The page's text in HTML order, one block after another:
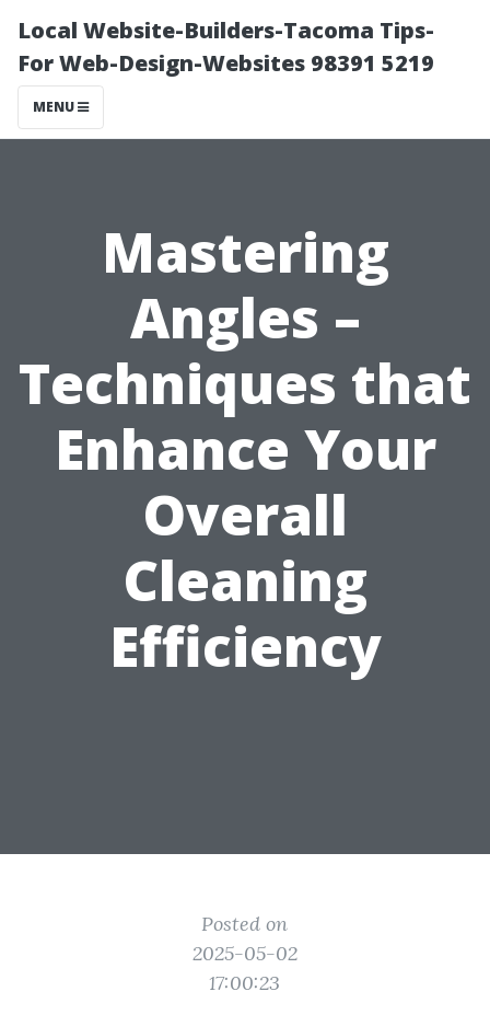
Local Website-Builders-Tacoma Tips-
For Web-Design-Websites 98391 5219
MENU
Mastering
Angles –
Techniques that
Enhance Your
Overall
Cleaning
Efficiency
Posted on
2025-05-02
17:00:23